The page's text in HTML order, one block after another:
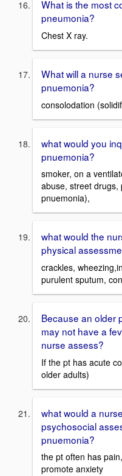
What is the most
pneumonia?
Chest X ray.
What will a nurse
pnuemonia?
consolodation
what would you
pnuemonia?
smoker, on a
abuse, street drugs,
pnuemonia),
what would the
physical
crackles,
purulent sputum,
Because an older
may not have a
nurse assess?
If the pt has acute
older adults)
what would a
psychosocial
pnuemonia?
the pt often has
promote anxiety